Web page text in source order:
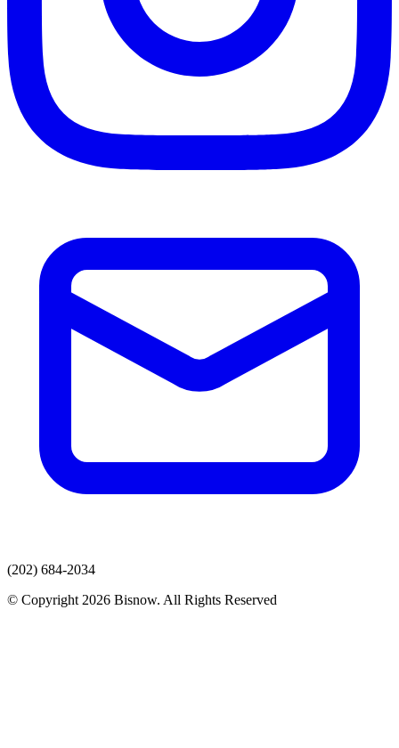
(202) 684-2034
© Copyright 2026 Bisnow. All Rights Reserved